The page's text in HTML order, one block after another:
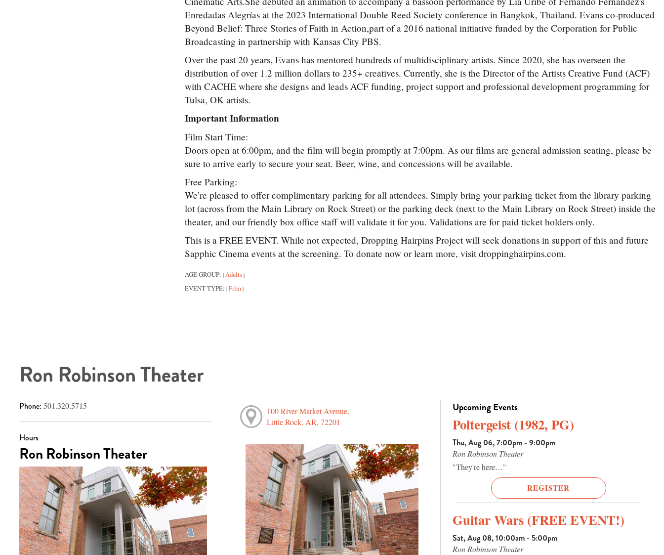
Enredadas Alegrías at the 2023 International Double Reed Society conference in Bangkok, Thailand. Evans co-produced
Beyond Belief: Three Stories of Faith in Action,part of a 2016 national initiative funded by the Corporation for Public
Broadcasting in partnership with Kansas City PBS.
Over the past 20 years, Evans has mentored hundreds of multidisciplinary artists. Since 2020, she has overseen the
distribution of over 1.2 million dollars to 235+ creatives. Currently, she is the Director of the Artists Creative Fund (ACF)
with CACHE where she designs and leads ACF funding, project support and professional development programming for
Tulsa, OK artists.
Important Information
Film Start Time:
Doors open at 6:00pm, and the film will begin promptly at 7:00pm. As our films are general admission seating, please be
sure to arrive early to secure your seat. Beer, wine, and concessions will be available.
Free Parking:
We’re pleased to offer complimentary parking for all attendees. Simply bring your parking ticket from the library parking
lot (across from the Main Library on Rock Street) or the parking deck (next to the Main Library on Rock Street) inside the
theater, and our friendly box office staff will validate it for you. Validations are for paid ticket holders only.
This is a FREE EVENT. While not expected, Dropping Hairpins Project will seek donations in support of this and future
Sapphic Cinema events at the screening. To donate now or learn more, visit droppinghairpins.com.
AGE GROUP: | Adults |
EVENT TYPE: | Film |
Ron Robinson Theater
Phone: 501.320.5715
Hours
Ron Robinson Theater
100 River Market Avenue,
Little Rock, AR, 72201
Upcoming Events
Poltergeist (1982, PG)
Thu, Aug 06, 7:00pm - 9:00pm
Ron Robinson Theater
"They're here…"
REGISTER
Guitar Wars (FREE EVENT!)
Sat, Aug 08, 10:00am - 5:00pm
Ron Robinson Theater